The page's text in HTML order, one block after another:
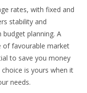
rates, with fixed and
stability and
planning. A
of favourable market
to save you money
is yours when it
needs.